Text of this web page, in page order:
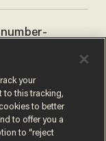
your
to this tracking,
to better
to offer you a
to “reject